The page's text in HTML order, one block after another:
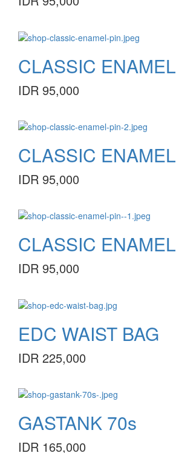
CLASSIC
IDR 95,000
CLASSIC
IDR 95,000
CLASSIC
IDR 95,000
EDC WAIST BAG
IDR 225,000
GASTANK 70s
IDR 165,000